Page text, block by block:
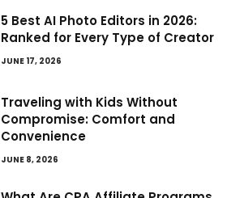
5 Best AI Photo Editors in 2026:
Ranked for Every Type of Creator
JUNE 17, 2026
Traveling with Kids Without
Compromise: Comfort and
Convenience
JUNE 8, 2026